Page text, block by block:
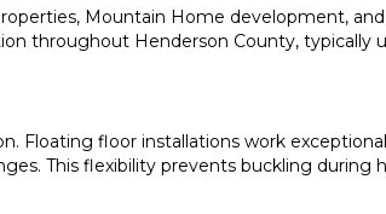
Mountain Home development,
throughout Henderson County, typically
Floating floor installations work
This flexibility prevents buckling during